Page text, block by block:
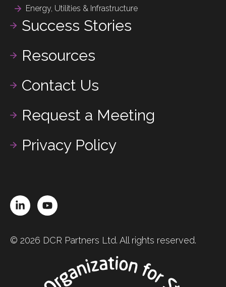
Energy, Utilities & Infrastructure
Success Stories
Resources
Contact Us
Request a Meeting
Privacy Policy
LinkedInYouTube
© 2026 DCR Partners Ltd. All rights reserved.